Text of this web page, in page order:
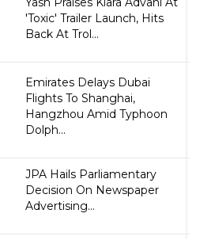
'Toxic' Trailer Launch, Hits
Back At Trol...
Emirates Delays Dubai
Flights To Shanghai,
Hangzhou Amid Typhoon
Dolph...
JPA Hails Parliamentary
Decision On Newspaper
Advertising...